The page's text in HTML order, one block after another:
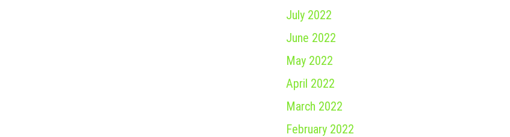
July 2022
June 2022
May 2022
April 2022
March 2022
February 2022